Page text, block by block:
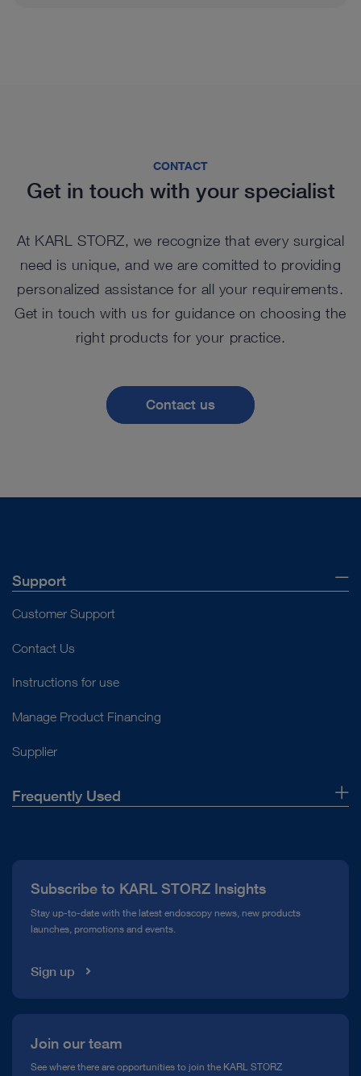
CONTACT
Get in touch with your specialist
At KARL STORZ, we recognize that every surgical
need is unique, and we are comitted to providing
personalized assistance for all your requirements.
Get in touch with us for guidance on choosing the
right products for your practice.
Contact us
Support
Customer Support
Contact Us
Instructions for use
Manage Product Financing
Supplier
Frequently Used
Compliance Hotline
Media Library
Subscribe to KARL STORZ Insights
Stay up-to-date with the latest endoscopy news, new products
launches, promotions and events.
Sign up
Join our team
See where there are opportunities to join the KARL STORZ